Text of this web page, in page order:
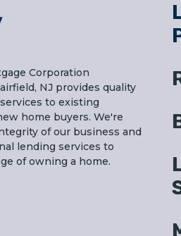
Corporation
NJ provides quality
to existing
home buyers. We're
of our business and
lending services to
of owning a home.